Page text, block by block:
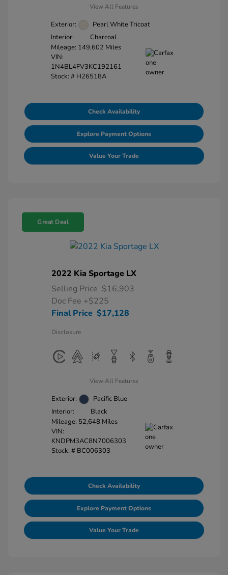
View All Features
Exterior:
Pearl White Tricoat
Interior:
Charcoal
Mileage: 149,602 Miles
VIN:
1N4BL4FV3KC192161
Stock: # H26518A
Check Availability
Explore Payment Options
Value Your Trade
Great Deal
2022 Kia Sportage LX
Selling Price $16,903
Doc Fee +$225
Final Price $17,128
Disclosure
View All Features
Exterior:
Pacific Blue
Interior:
Black
Mileage: 52,648 Miles
VIN:
KNDPM3AC8N7006303
Stock: # BC006303
Check Availability
Explore Payment Options
Value Your Trade